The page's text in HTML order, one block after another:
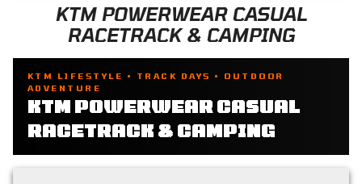
KTM POWERWEAR CASUAL
RACETRACK & CAMPING
KTM LIFESTYLE • TRACK DAYS • OUTDOOR
ADVENTURE
KTM POWERWEAR CASUAL
RACETRACK & CAMPING